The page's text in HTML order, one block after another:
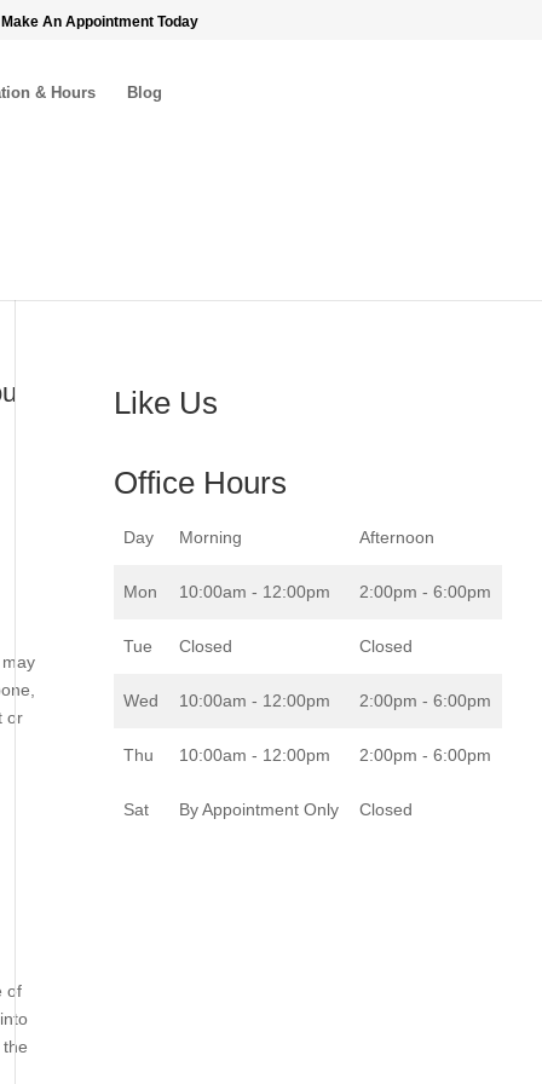
Make An Appointment Today
& Hours Blog
or
of
Like Us
Office Hours
Day Morning Afternoon
Mon 10:00am - 12:00pm 2:00pm - 6:00pm
Tue Closed Closed
Wed 10:00am - 12:00pm 2:00pm - 6:00pm
Thu 10:00am - 12:00pm 2:00pm - 6:00pm
Sat By Appointment Only Closed